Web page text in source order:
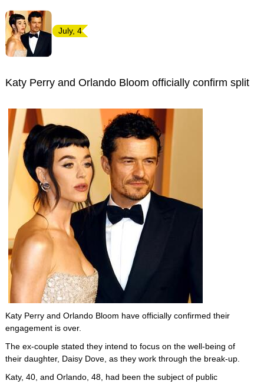
July, 4
Katy Perry and Orlando Bloom officially confirm split
Katy Perry and Orlando Bloom have officially confirmed their
engagement is over.
The ex-couple stated they intend to focus on the well-being of
their daughter, Daisy Dove, as they work through the break-up.
Katy, 40, and Orlando, 48, had been the subject of public